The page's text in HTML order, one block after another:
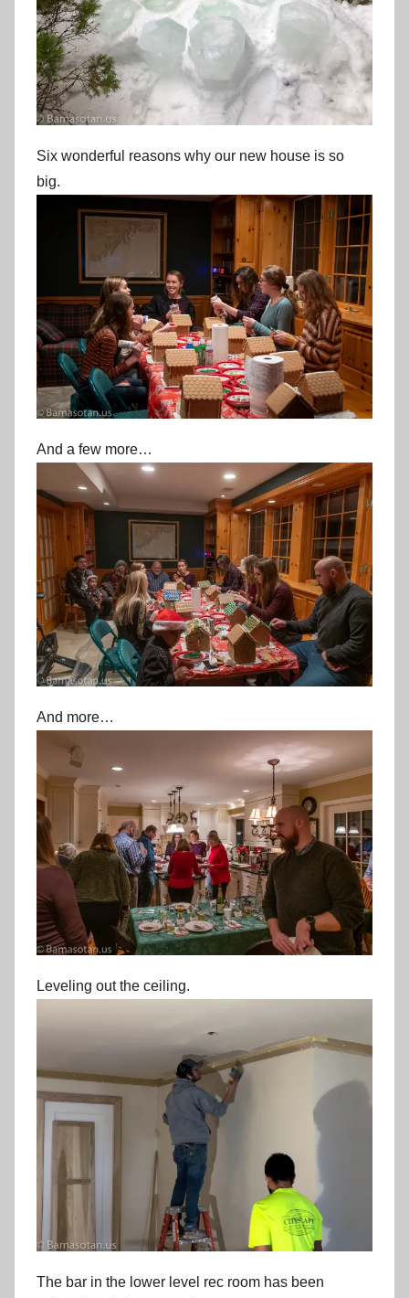
Six wonderful reasons why our new house is so
big.
And a few more…
And more…
Leveling out the ceiling.
The bar in the lower level rec room has been